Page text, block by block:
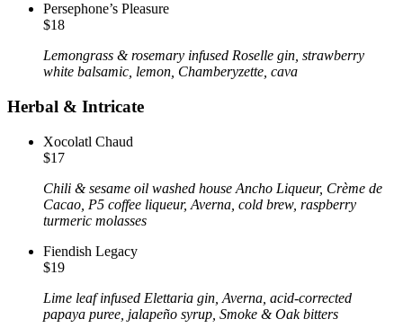
Persephone’s Pleasure
$18
Lemongrass & rosemary infused Roselle gin, strawberry
white balsamic, lemon, Chamberyzette, cava
Herbal & Intricate
Xocolatl Chaud
$17
Chili & sesame oil washed house Ancho Liqueur, Crème de
Cacao, P5 coffee liqueur, Averna, cold brew, raspberry
turmeric molasses
Fiendish Legacy
$19
Lime leaf infused Elettaria gin, Averna, acid-corrected
papaya puree, jalapeño syrup, Smoke & Oak bitters